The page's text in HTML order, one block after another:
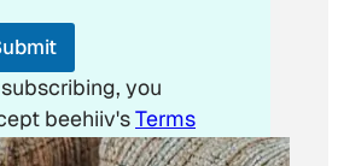
you
beehiiv'sTerms
&Privacy